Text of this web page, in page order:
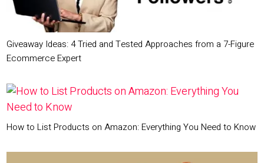
Giveaway Ideas: 4 Tried and Tested Approaches from a 7-Figure
Ecommerce Expert
How to List Products on Amazon: Everything You Need to Know